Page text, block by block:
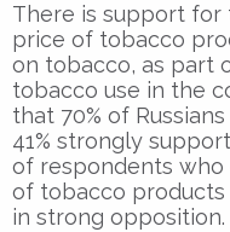
There is support for
price of tobacco
on tobacco, as part
tobacco use in the
that 70% of
41% strongly
of respondents
of tobacco products
in strong opposition.